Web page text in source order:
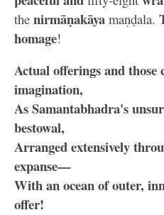
the nirmāṇakāya maṇḍala.
homage!
Actual offerings and those
imagination,
As Samantabhadra's
bestowal,
Arranged extensively
expanse—
With an ocean of outer,
offer!